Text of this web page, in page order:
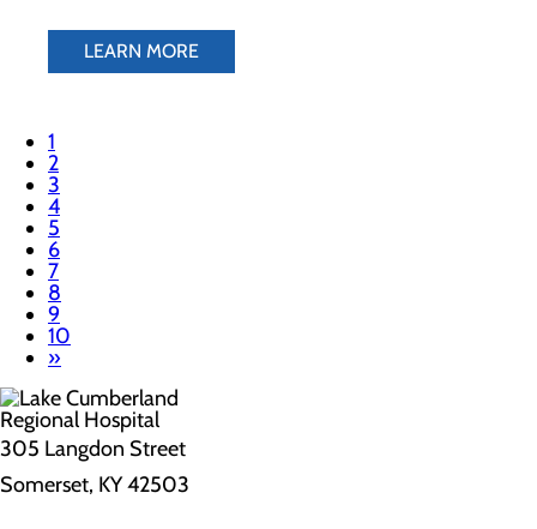
LEARN MORE
1
2
3
4
5
6
7
8
9
10
»
305 Langdon Street
Somerset, KY 42503